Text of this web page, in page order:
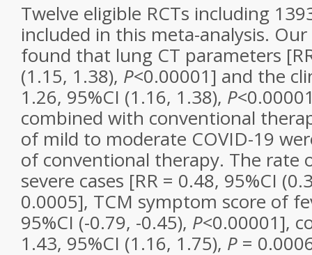
Twelve eligible RCTs including
included in this meta-analysis.
found that lung CT parameters
(1.15, 1.38), P<0.00001] and the
1.26, 95%CI (1.16, 1.38), P
combined with conventional
of mild to moderate COVID-19
of conventional therapy. The rate
severe cases [RR = 0.48, 95%CI
0.0005], TCM symptom score of
95%CI (-0.79, -0.45), P<0.00001],
1.43, 95%CI (1.16, 1.75), P =